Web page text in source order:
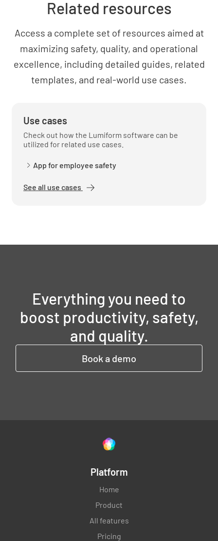
Related resources
Access a complete set of resources aimed at
maximizing safety, quality, and operational
excellence, including detailed guides, related
templates, and real-world use cases.
Use cases
Check out how the Lumiform software can be
utilized for related use cases.
App for employee safety
See all use cases
Everything you need to
boost productivity, safety,
and quality.
Book a demo
Platform
Home
Product
All features
Pricing